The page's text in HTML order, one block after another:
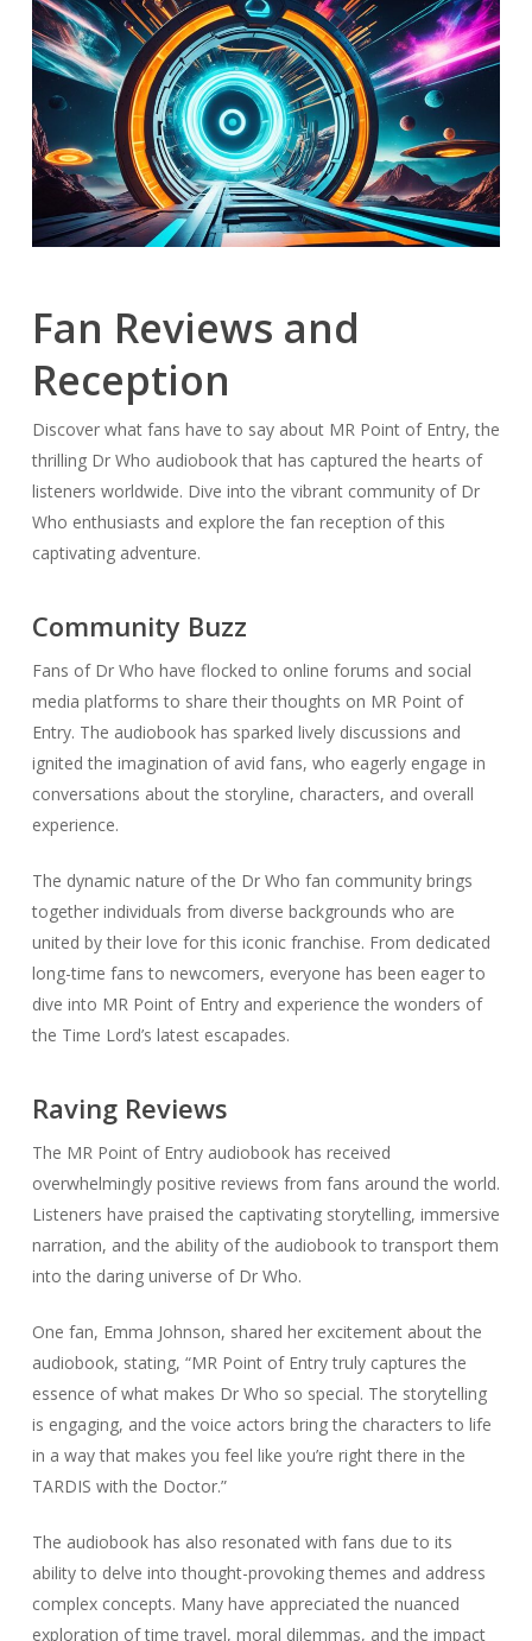
Fan Reviews and
Reception
Discover what fans have to say about MR Point of Entry, the
thrilling Dr Who audiobook that has captured the hearts of
listeners worldwide. Dive into the vibrant community of Dr
Who enthusiasts and explore the fan reception of this
captivating adventure.
Community Buzz
Fans of Dr Who have flocked to online forums and social
media platforms to share their thoughts on MR Point of
Entry. The audiobook has sparked lively discussions and
ignited the imagination of avid fans, who eagerly engage in
conversations about the storyline, characters, and overall
experience.
The dynamic nature of the Dr Who fan community brings
together individuals from diverse backgrounds who are
united by their love for this iconic franchise. From dedicated
long-time fans to newcomers, everyone has been eager to
dive into MR Point of Entry and experience the wonders of
the Time Lord’s latest escapades.
Raving Reviews
The MR Point of Entry audiobook has received
overwhelmingly positive reviews from fans around the world.
Listeners have praised the captivating storytelling, immersive
narration, and the ability of the audiobook to transport them
into the daring universe of Dr Who.
One fan, Emma Johnson, shared her excitement about the
audiobook, stating, “MR Point of Entry truly captures the
essence of what makes Dr Who so special. The storytelling
is engaging, and the voice actors bring the characters to life
in a way that makes you feel like you’re right there in the
TARDIS with the Doctor.”
The audiobook has also resonated with fans due to its
ability to delve into thought-provoking themes and address
complex concepts. Many have appreciated the nuanced
exploration of time travel, moral dilemmas, and the impact